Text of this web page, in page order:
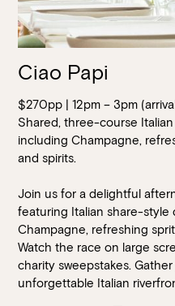
Ciao Papi
$270pp | 12pm – 3pm
Shared, three-course
including Champagne,
and spirits.
Join us for a delightful
featuring Italian share-style
Champagne, refreshing
Watch the race on large
charity sweepstakes.
unforgettable Italian